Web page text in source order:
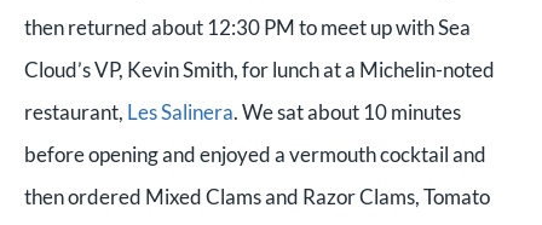
then returned about 12:30 PM to meet up with Sea
Cloud’s VP, Kevin Smith, for lunch at a Michelin-noted
restaurant, Les Salinera. We sat about 10 minutes
before opening and enjoyed a vermouth cocktail and
then ordered Mixed Clams and Razor Clams, Tomato